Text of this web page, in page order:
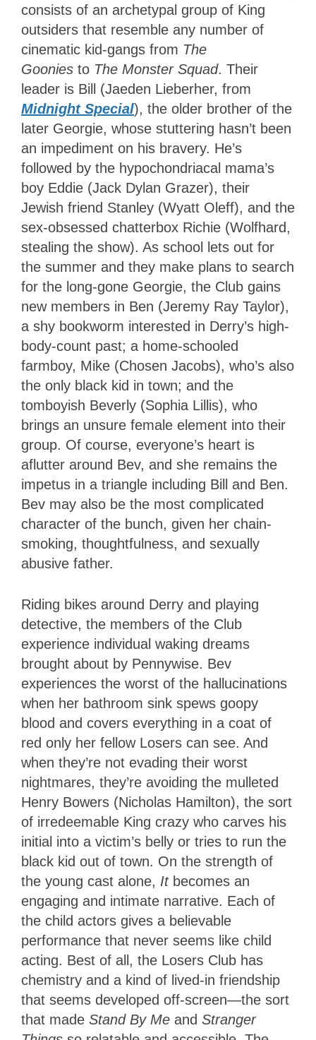
consists of an archetypal group of King
outsiders that resemble any number of
cinematic kid-gangs from The
Goonies to The Monster Squad. Their
leader is Bill (Jaeden Lieberher, from
Midnight Special), the older brother of the
later Georgie, whose stuttering hasn’t been
an impediment on his bravery. He’s
followed by the hypochondriacal mama’s
boy Eddie (Jack Dylan Grazer), their
Jewish friend Stanley (Wyatt Oleff), and the
sex-obsessed chatterbox Richie (Wolfhard,
stealing the show). As school lets out for
the summer and they make plans to search
for the long-gone Georgie, the Club gains
new members in Ben (Jeremy Ray Taylor),
a shy bookworm interested in Derry’s high-
body-count past; a home-schooled
farmboy, Mike (Chosen Jacobs), who’s also
the only black kid in town; and the
tomboyish Beverly (Sophia Lillis), who
brings an unsure female element into their
group. Of course, everyone’s heart is
aflutter around Bev, and she remains the
impetus in a triangle including Bill and Ben.
Bev may also be the most complicated
character of the bunch, given her chain-
smoking, thoughtfulness, and sexually
abusive father.
Riding bikes around Derry and playing
detective, the members of the Club
experience individual waking dreams
brought about by Pennywise. Bev
experiences the worst of the hallucinations
when her bathroom sink spews goopy
blood and covers everything in a coat of
red only her fellow Losers can see. And
when they’re not evading their worst
nightmares, they’re avoiding the mulleted
Henry Bowers (Nicholas Hamilton), the sort
of irredeemable King crazy who carves his
initial into a victim’s belly or tries to run the
black kid out of town. On the strength of
the young cast alone, It becomes an
engaging and intimate narrative. Each of
the child actors gives a believable
performance that never seems like child
acting. Best of all, the Losers Club has
chemistry and a kind of lived-in friendship
that seems developed off-screen—the sort
that made Stand By Me and Stranger